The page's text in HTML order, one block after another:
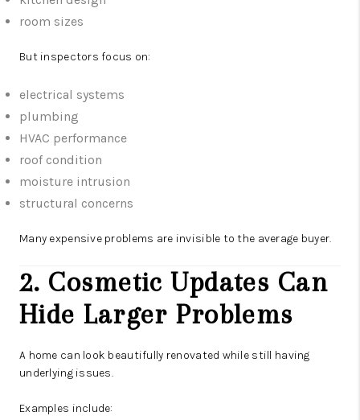
room sizes
But inspectors focus on:
electrical systems
plumbing
HVAC performance
roof condition
moisture intrusion
structural concerns
Many expensive problems are invisible to the average buyer.
2. Cosmetic Updates Can
Hide Larger Problems
A home can look beautifully renovated while still having
underlying issues.
Examples include: